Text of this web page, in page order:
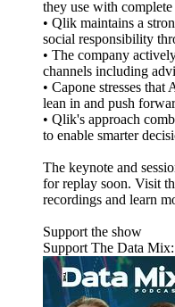
they use with
• Qlik maintains a
social responsibility
• The company
channels including
• Capone stresses
lean in and push
• Qlik's approach
to enable smarter
The keynote and
for replay soon. Visit
recordings and learn
Support the show
Support The Data